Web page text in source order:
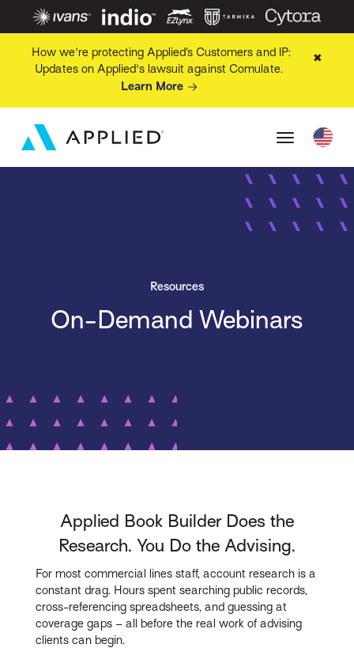
How we're protecting Applied’s Customers and IP:
Updates on Applied's lawsuit against Comulate.
Learn More
✖
Resources
On-Demand Webinars
Applied Book Builder Does the
Research. You Do the Advising.
For most commercial lines staff, account research is a
constant drag. Hours spent searching public records,
cross-referencing spreadsheets, and guessing at
coverage gaps – all before the real work of advising
clients can begin.